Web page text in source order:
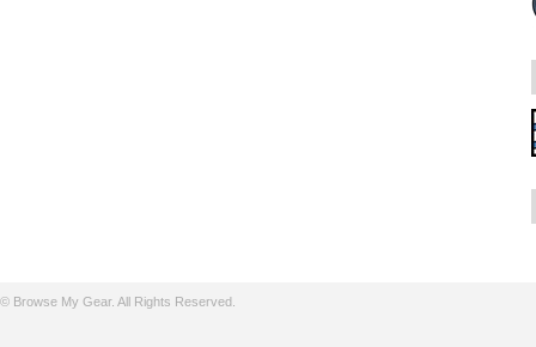
© Browse My Gear. All Rights Reserved.